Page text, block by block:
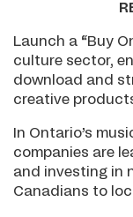
Launch a “Buy
culture sector,
download and
creative
In Ontario’s
companies are
and investing in
Canadians to